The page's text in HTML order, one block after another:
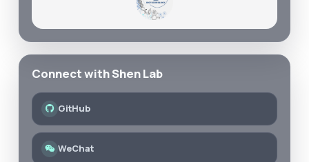
Connect with Shen Lab
GitHub
WeChat